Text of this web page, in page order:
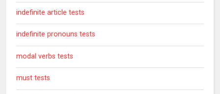
indefinite article tests
indefinite pronouns tests
modal verbs tests
must tests